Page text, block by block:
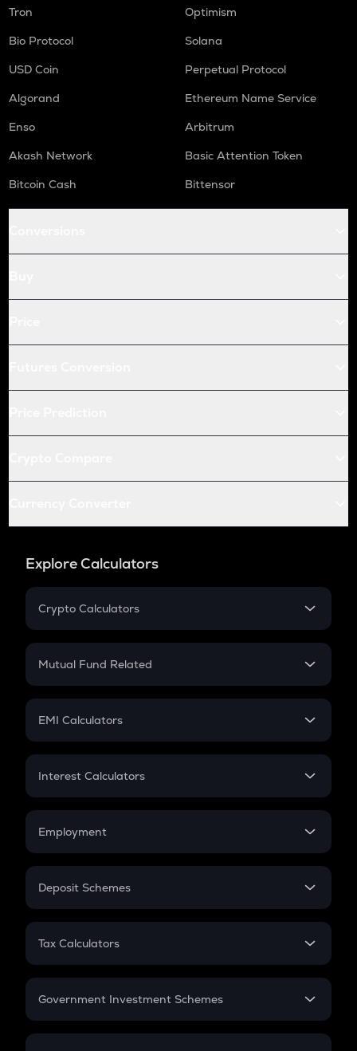
Tron
Optimism
Bio Protocol
Solana
USD Coin
Perpetual Protocol
Algorand
Ethereum Name Service
Enso
Arbitrum
Akash Network
Basic Attention Token
Bitcoin Cash
Bittensor
Explore Calculators
Crypto Calculators
Crypto SIP Calculator
Crypto Futures
Mutual Fund Related
Mutual Fund
EMI Calculators
EMI
Credit Card EMI
Interest Calculators
Compound Interest
Employment
In-Hand Salary
PPF
Gratuity
Retirement
Deposit Schemes
FD
Tax Calculators
GST
Government Investment Schemes
Sukanya Samriddhu Yojana